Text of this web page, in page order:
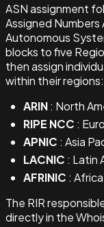
ASN assignment
Assigned
Autonomous
blocks to five
then assign
within their regions:
ARIN: North
RIPE NCC :
APNIC : Asia
LACNIC : Latin
AFRINIC : Africa
The RIR
directly in the